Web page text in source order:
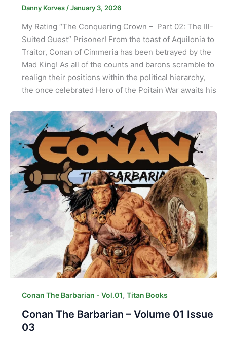
Danny Korves/January 3, 2026
My Rating “The Conquering Crown – Part 02: The Ill-
Suited Guest” Prisoner! From the toast of Aquilonia to
Traitor, Conan of Cimmeria has been betrayed by the
Mad King! As all of the counts and barons scramble to
realign their positions within the political hierarchy,
the once celebrated Hero of the Poitain War awaits his
Conan The Barbarian - Vol.01, Titan Books
Conan The Barbarian – Volume 01 Issue
03